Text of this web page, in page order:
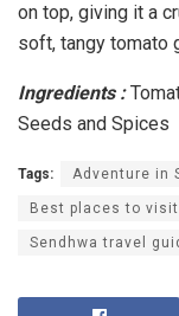
on top, giving it a
soft, tangy tomato
Ingredients :
Seeds and Spices
Tags: Adventure in
Best places to visit
Sendhwa travel